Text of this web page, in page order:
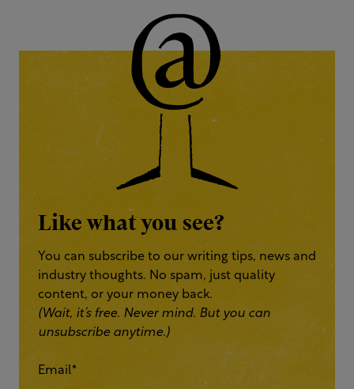
Like what you see?
You can subscribe to our writing tips, news and
industry thoughts. No spam, just quality
content, or your money back.
(Wait, it’s free. Never mind. But you can
unsubscribe anytime.)
Email*